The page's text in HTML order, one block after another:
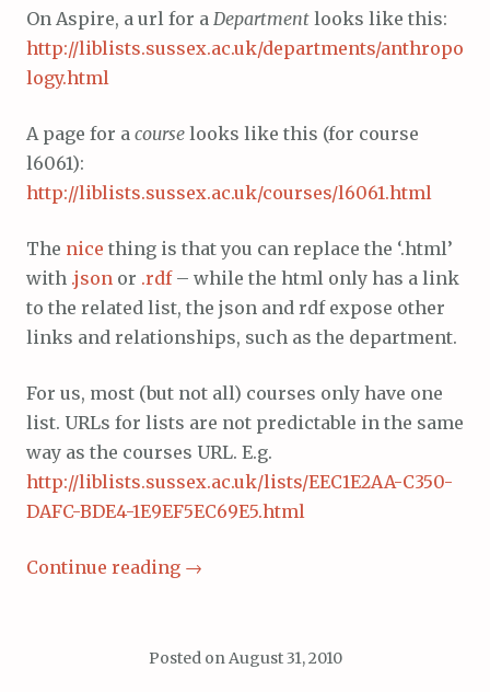
On Aspire, a url for a Department looks like this:
http://liblists.sussex.ac.uk/departments/anthropo
logy.html
A page for a course looks like this (for course
l6061):
http://liblists.sussex.ac.uk/courses/l6061.html
The nice thing is that you can replace the ‘.html’
with .json or .rdf– while the html only has a link
to the related list, the json and rdf expose other
links and relationships, such as the department.
For us, most (but not all) courses only have one
list. URLs for lists are not predictable in the same
way as the courses URL. E.g.
http://liblists.sussex.ac.uk/lists/EEC1E2AA-C350-
DAFC-BDE4-1E9EF5EC69E5.html
Continue reading →
Posted onAugust 31, 2010